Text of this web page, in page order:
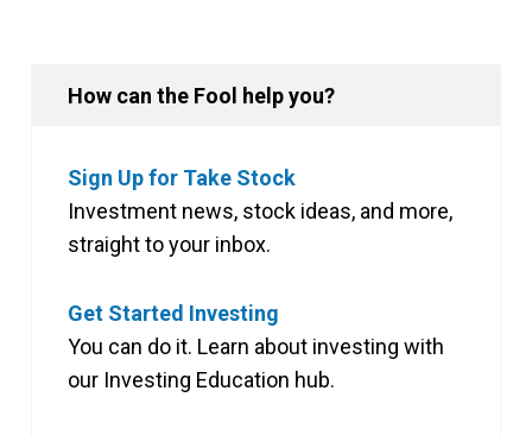
How can the Fool help you?
Sign Up for Take Stock
Investment news, stock ideas, and more,
straight to your inbox.
Get Started Investing
You can do it. Learn about investing with
our Investing Education hub.